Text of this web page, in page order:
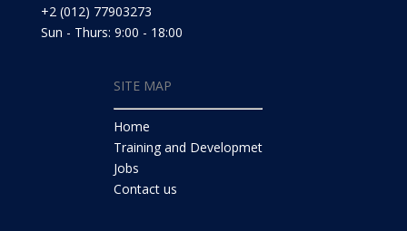
+2 (012) 77903273
Sun - Thurs: 9:00 - 18:00
SITE MAP
Home
Training and Developmet
Jobs
Contact us